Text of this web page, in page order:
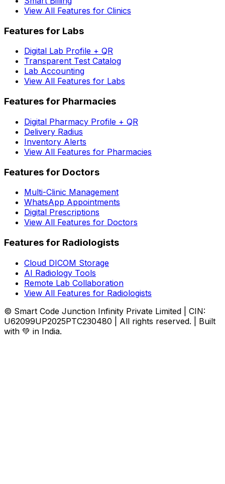
View All Features for Clinics
Features for Labs
Digital Lab Profile + QR
Transparent Test Catalog
Lab Accounting
View All Features for Labs
Features for Pharmacies
Digital Pharmacy Profile + QR
Delivery Radius
Inventory Alerts
View All Features for Pharmacies
Features for Doctors
Multi-Clinic Management
WhatsApp Appointments
Digital Prescriptions
View All Features for Doctors
Features for Radiologists
Cloud DICOM Storage
AI Radiology Tools
Remote Lab Collaboration
View All Features for Radiologists
© Smart Code Junction Infinity Private Limited | CIN:
U62099UP2025PTC230480 | All rights reserved. | Built
with 💚 in India.